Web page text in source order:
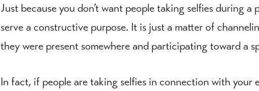
Just because you don’t want people taking selfies during a
serve a constructive purpose. It is just a matter of
they were present somewhere and participating toward a
In fact, if people are taking selfies in connection with your